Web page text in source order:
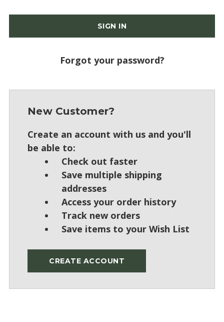
Forgot your password?
New Customer?
Create an account with us and you'll
be able to:
Check out faster
Save multiple shipping
addresses
Access your order history
Track new orders
Save items to your Wish List
CREATE ACCOUNT